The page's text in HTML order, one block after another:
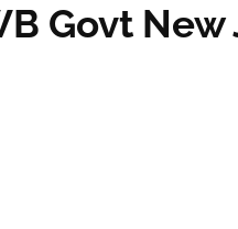
Govt New